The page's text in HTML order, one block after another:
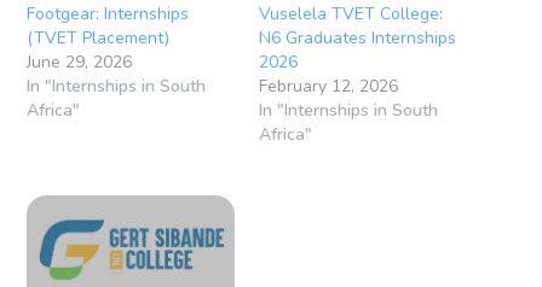
Footgear: Internships
(TVET Placement)
June 29, 2026
In "Internships in South
Africa"
Vuselela TVET College:
N6 Graduates Internships
2026
February 12, 2026
In "Internships in South
Africa"